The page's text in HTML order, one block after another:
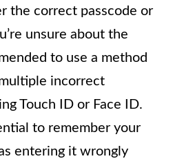
the correct passcode or
unsure about the
to use a method
incorrect
Touch ID or Face ID.
to remember your
entering it wrongly